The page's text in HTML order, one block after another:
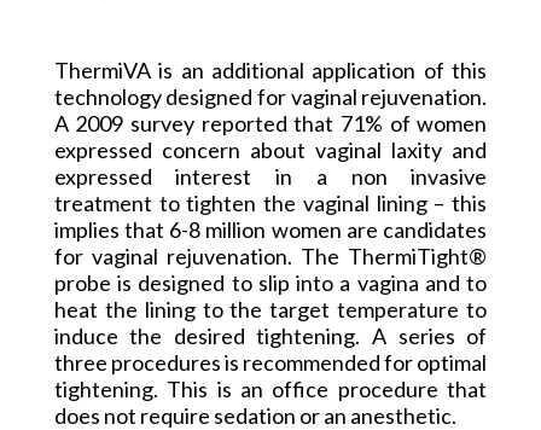
ThermiVA is an additional application of this
technology designed for vaginal rejuvenation.
A 2009 survey reported that 71% of women
expressed concern about vaginal laxity and
expressed interest in a non invasive
treatment to tighten the vaginal lining – this
implies that 6-8 million women are candidates
for vaginal rejuvenation. The ThermiTight®
probe is designed to slip into a vagina and to
heat the lining to the target temperature to
induce the desired tightening. A series of
three procedures is recommended for optimal
tightening. This is an office procedure that
does not require sedation or an anesthetic.